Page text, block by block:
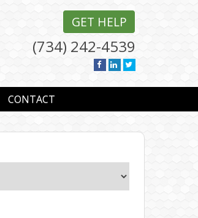
GET HELP
(734) 242-4539
CONTACT